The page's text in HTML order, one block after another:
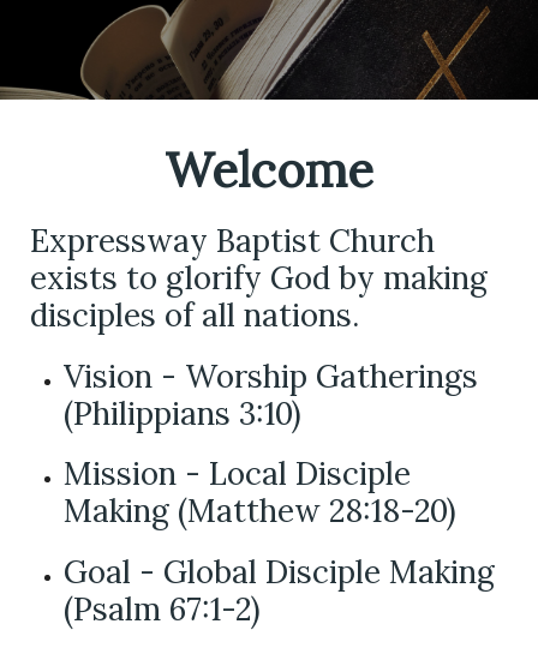
MORE
Welcome
Expressway Baptist Church
exists to glorify God by making
disciples of all nations.
Vision - Worship Gatherings
(Philippians 3:10)
Mission - Local Disciple
Making (Matthew 28:18-20)
Goal - Global Disciple Making
(Psalm 67:1-2)